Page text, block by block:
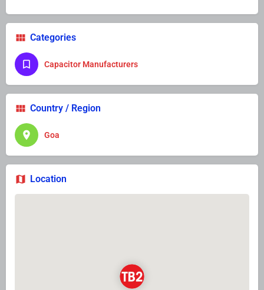
Categories
Capacitor Manufacturers
Country / Region
Goa
Location